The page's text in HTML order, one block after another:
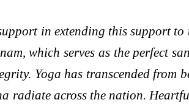
in extending this support
which serves as the perfect
Yoga has transcended
radiate across the nation.